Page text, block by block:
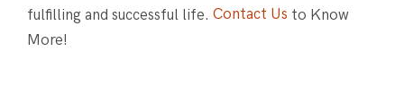
fulfilling and successful life. Contact Us to Know
More!